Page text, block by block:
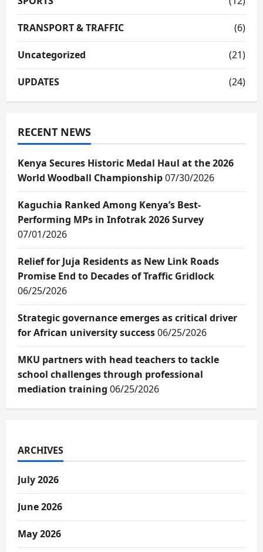
TRANSPORT & TRAFFIC (6)
Uncategorized (21)
UPDATES (24)
RECENT NEWS
Kenya Secures Historic Medal Haul at the 2026
World Woodball Championship07/30/2026
Kaguchia Ranked Among Kenya’s Best-
Performing MPs in Infotrak 2026 Survey
07/01/2026
Relief for Juja Residents as New Link Roads
Promise End to Decades of Traffic Gridlock
06/25/2026
Strategic governance emerges as critical driver
for African university success06/25/2026
MKU partners with head teachers to tackle
school challenges through professional
mediation training 06/25/2026
ARCHIVES
July 2026
June 2026
May 2026